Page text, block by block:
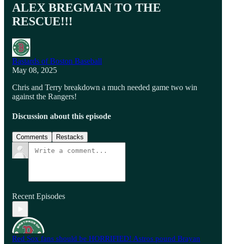
ALEX BREGMAN TO THE
RESCUE!!!
Bastards of Boston Baseball
May 08, 2025
Chris and Terry breakdown a much needed game two win
against the Rangers!
Discussion about this episode
Comments Restacks
Recent Episodes
Red Sox fans should be HORRIFIED! Astros pound Brayan